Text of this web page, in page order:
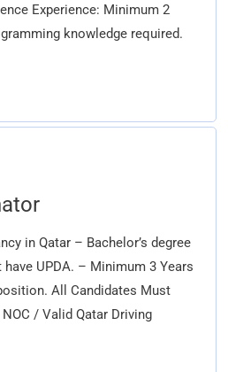
Experience: Minimum 2
knowledge required.
in Qatar – Bachelor’s degree
UPDA. – Minimum 3 Years
All Candidates Must
/ Valid Qatar Driving